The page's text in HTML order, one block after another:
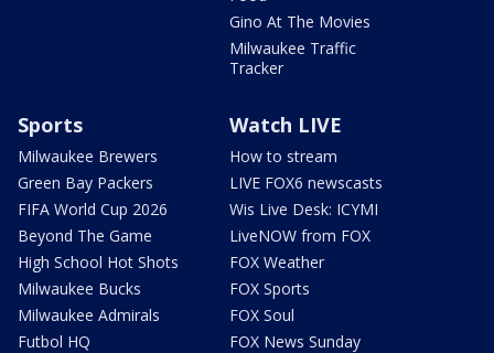
Gino At The Movies
Milwaukee Traffic
Tracker
Sports
Milwaukee Brewers
Green Bay Packers
FIFA World Cup 2026
Beyond The Game
High School Hot Shots
Milwaukee Bucks
Milwaukee Admirals
Futbol HQ
Watch LIVE
How to stream
LIVE FOX6 newscasts
Wis Live Desk: ICYMI
LiveNOW from FOX
FOX Weather
FOX Sports
FOX Soul
FOX News Sunday